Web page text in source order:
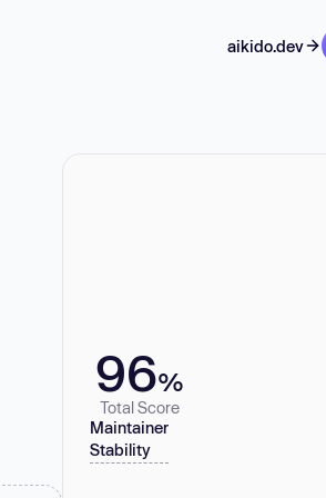
aikido.dev
96%
Total Score
Maintainer
Stability